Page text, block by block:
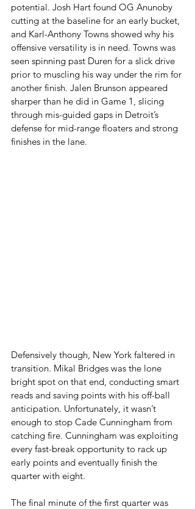
potential. Josh Hart found OG Anunoby
cutting at the baseline for an early bucket,
and Karl-Anthony Towns showed why his
offensive versatility is in need. Towns was
seen spinning past Duren for a slick drive
prior to muscling his way under the rim for
another finish. Jalen Brunson appeared
sharper than he did in Game 1, slicing
through mis-guided gaps in Detroit’s
defense for mid-range floaters and strong
finishes in the lane.
Defensively though, New York faltered in
transition. Mikal Bridges was the lone
bright spot on that end, conducting smart
reads and saving points with his off-ball
anticipation. Unfortunately, it wasn’t
enough to stop Cade Cunningham from
catching fire. Cunningham was exploiting
every fast-break opportunity to rack up
early points and eventually finish the
quarter with eight.
The final minute of the first quarter was